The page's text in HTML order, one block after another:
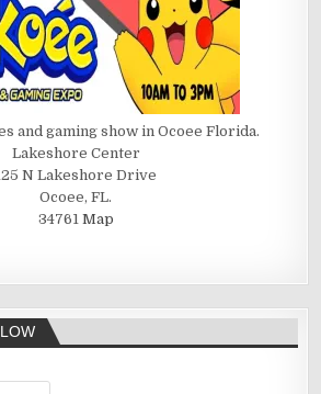
and gaming show in Ocoee Florida.
Lakeshore Center
N Lakeshore Drive
Ocoee, FL.
34761 Map